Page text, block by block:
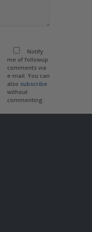
Notify
me of followup
comments via
e-mail. You can
also subscribe
without
commenting.